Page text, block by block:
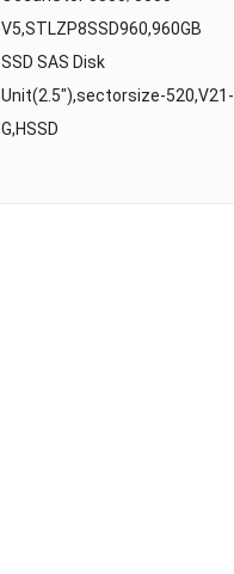
V5,STLZP8SSD960,960GB
SSD SAS Disk
Unit(2.5″),sectorsize-520,V21-
G,HSSD